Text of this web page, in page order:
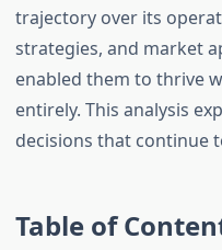
trajectory over its
strategies, and market
enabled them to thrive
entirely. This analysis
decisions that continue
Table of